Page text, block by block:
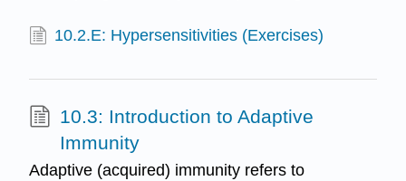
10.2.E: Hypersensitivities (Exercises)
10.3: Introduction to Adaptive
Immunity
Adaptive (acquired) immunity refers to